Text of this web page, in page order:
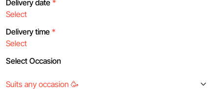
Delivery date *
Delivery time *
Select Occasion